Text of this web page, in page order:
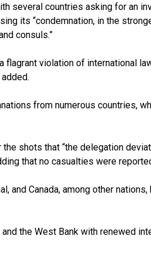
several countries asking for an
its “condemnation, in the
consuls.”
flagrant violation of international
from numerous countries,
shots that “the delegation
that no casualties were
and Canada, among other
the West Bank with renewed